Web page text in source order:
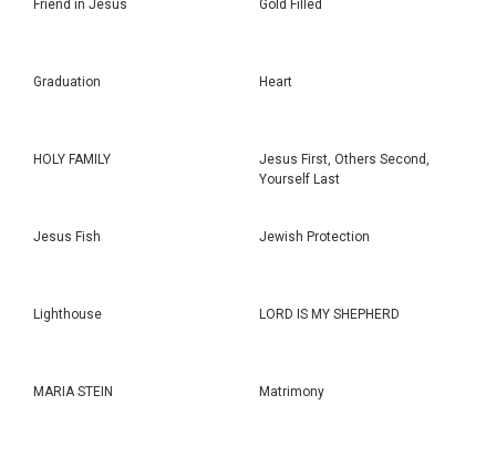
Friend in Jesus Gold Filled
Graduation Heart
HOLY FAMILY
Jesus First, Others Second,
Yourself Last
Jesus Fish Jewish Protection
Lighthouse LORD IS MY SHEPHERD
MARIA STEIN Matrimony